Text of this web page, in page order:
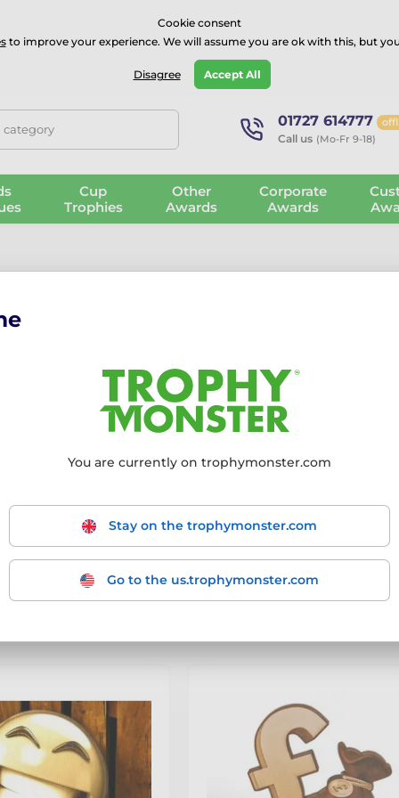
Excellent on onTrustpilot
category 01727 614777
Call us (Mo-Fr 9-18)
Cup
Trophies
Other
Awards
Corporate
Awards
from premium materials. Always evolving
hosting a party, team night, office awards, or just want
From the cheapest From the most expensive
- filter the results to match your requirements.
Cookie consent
to improve your experience. We will assume you are ok with this, but
Disagree Accept All
You are currently on trophymonster.com
Stay on the trophymonster.com
Go to the us.trophymonster.com